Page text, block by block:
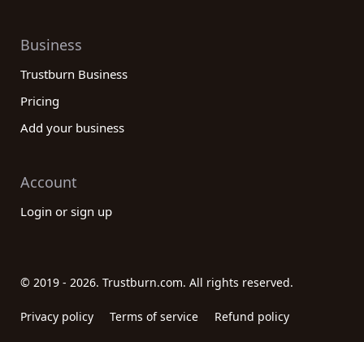
Business
Trustburn Business
Pricing
Add your business
Account
Login or sign up
© 2019 - 2026. Trustburn.com. All rights reserved.
Privacy policy Terms of service Refund policy